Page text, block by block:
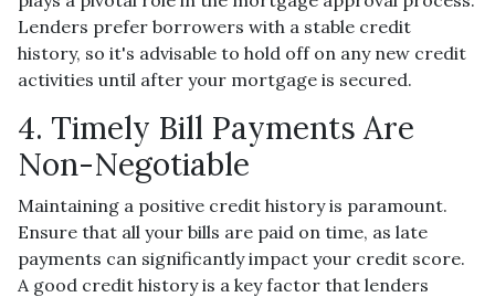
Lenders prefer borrowers with a stable credit
history, so it's advisable to hold off on any new credit
activities until after your mortgage is secured.
4. Timely Bill Payments Are
Non-Negotiable
Maintaining a positive credit history is paramount.
Ensure that all your bills are paid on time, as late
payments can significantly impact your credit score.
A good credit history is a key factor that lenders